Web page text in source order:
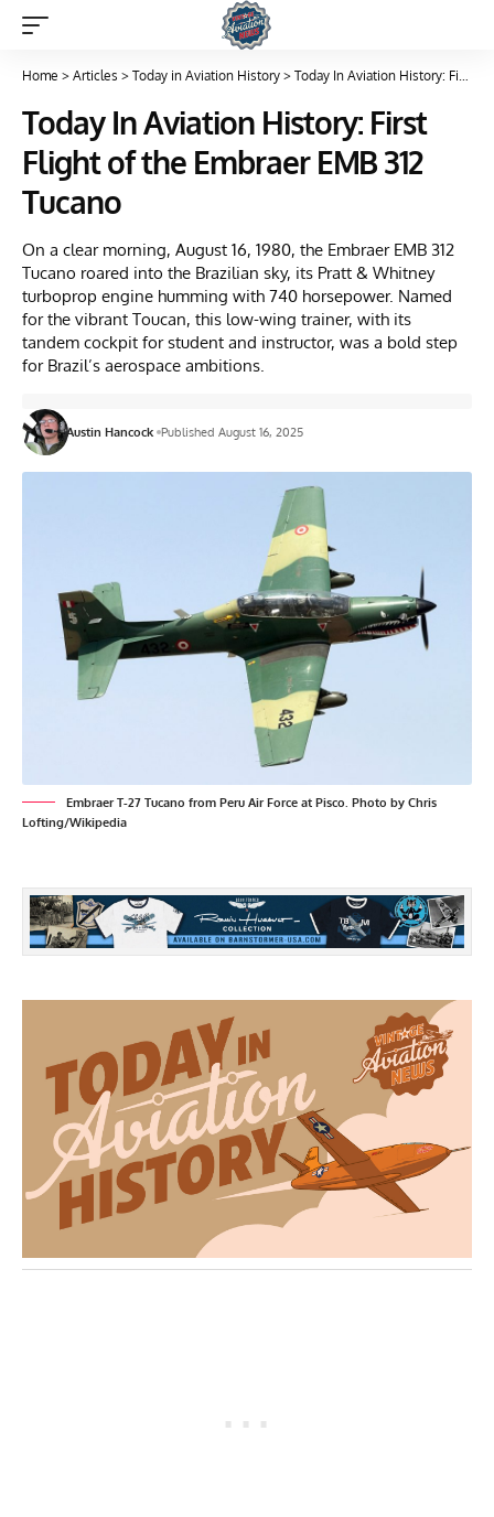
Home > Articles > Today in Aviation History > Today In Aviation History: First Flight of the Embraer EMB 312 Tucano
Today In Aviation History: First
Flight of the Embraer EMB 312
Tucano
On a clear morning, August 16, 1980, the Embraer EMB 312
Tucano roared into the Brazilian sky, its Pratt & Whitney
turboprop engine humming with 740 horsepower. Named
for the vibrant Toucan, this low-wing trainer, with its
tandem cockpit for student and instructor, was a bold step
for Brazil’s aerospace ambitions.
Austin Hancock Published August 16, 2025
Embraer T-27 Tucano from Peru Air Force at Pisco. Photo by Chris
Lofting/Wikipedia